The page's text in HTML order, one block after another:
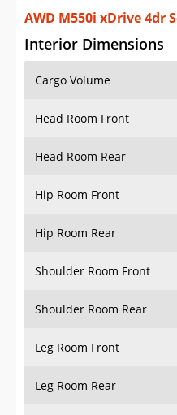
AWD M550i xDrive 4dr
Interior Dimensions
Cargo Volume
Head Room Front
Head Room Rear
Hip Room Front
Hip Room Rear
Shoulder Room Front
Shoulder Room Rear
Leg Room Front
Leg Room Rear